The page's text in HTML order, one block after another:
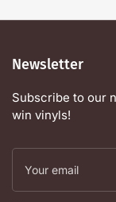
Newsletter
Subscribe to our
win vinyls!
Your
email